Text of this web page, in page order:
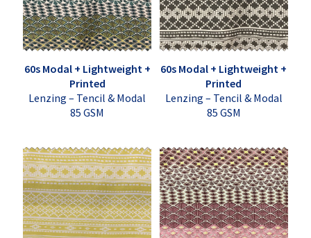
60s Modal + Lightweight +
Printed
Lenzing – Tencil & Modal
85 GSM
60s Modal + Lightweight +
Printed
Lenzing – Tencil & Modal
85 GSM